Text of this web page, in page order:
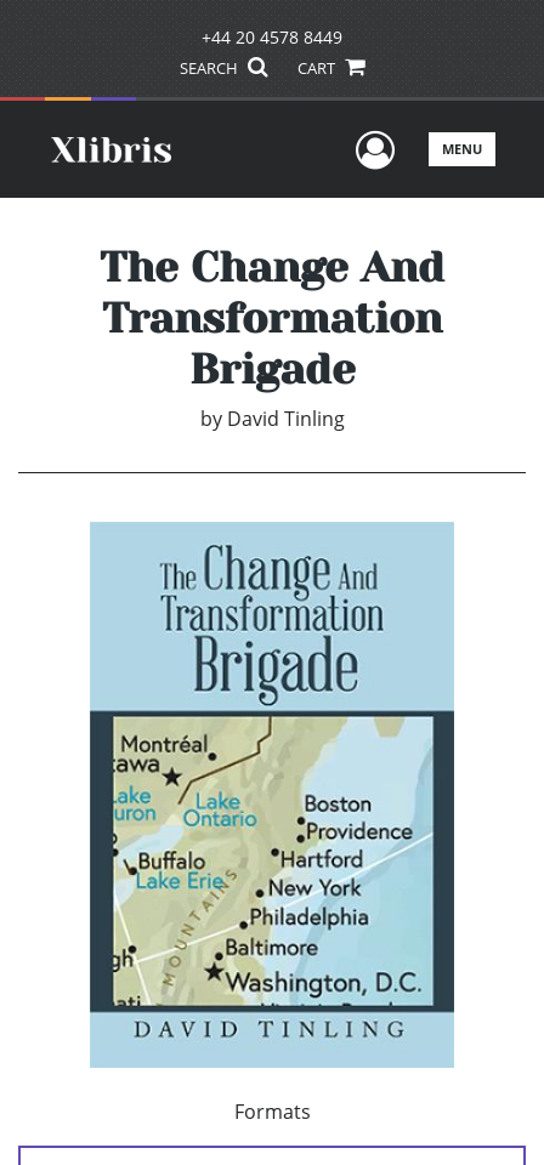
+44 20 4578 8449
SEARCH CART
UserMENU
The Change And
Transformation
Brigade
by David Tinling
Formats